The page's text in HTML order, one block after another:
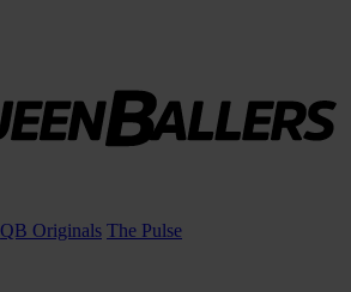
QB Originals The Pulse